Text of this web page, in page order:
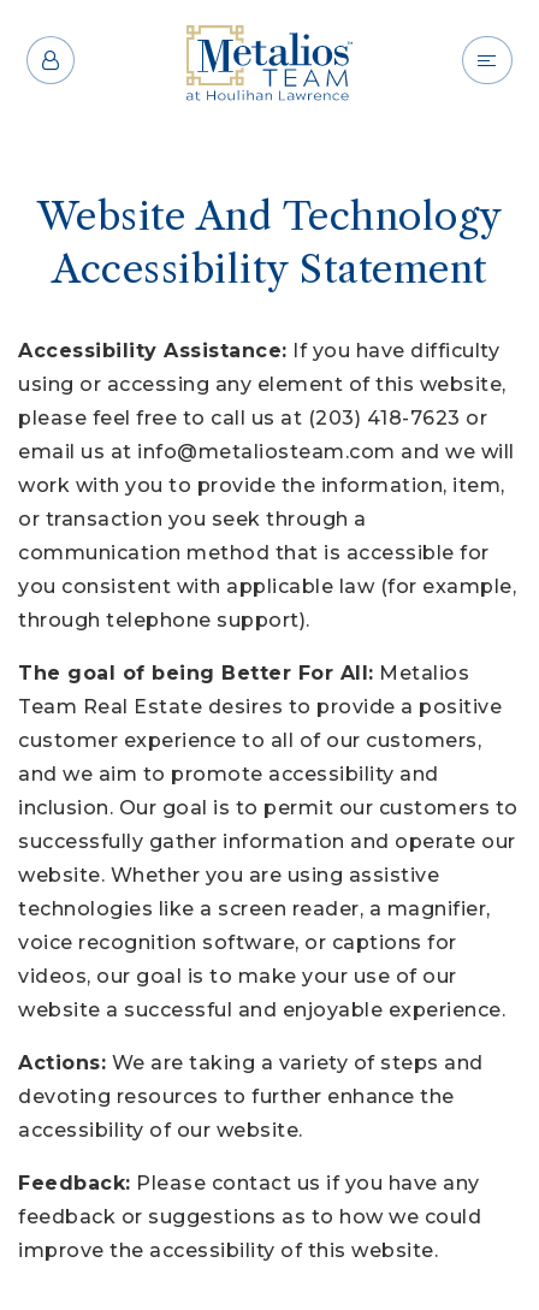
Website And Technology
Accessibility Statement
Accessibility Assistance: If you have difficulty
using or accessing any element of this website,
please feel free to call us at (203) 418-7623 or
email us at info@metaliosteam.com and we will
work with you to provide the information, item,
or transaction you seek through a
communication method that is accessible for
you consistent with applicable law (for example,
through telephone support).
The goal of being Better For All: Metalios
Team Real Estate desires to provide a positive
customer experience to all of our customers,
and we aim to promote accessibility and
inclusion. Our goal is to permit our customers to
successfully gather information and operate our
website. Whether you are using assistive
technologies like a screen reader, a magnifier,
voice recognition software, or captions for
videos, our goal is to make your use of our
website a successful and enjoyable experience.
Actions: We are taking a variety of steps and
devoting resources to further enhance the
accessibility of our website.
Feedback: Please contact us if you have any
feedback or suggestions as to how we could
improve the accessibility of this website.